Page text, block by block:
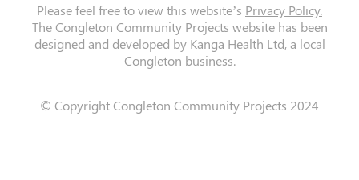
Please feel free to view this website’s Privacy Policy.
The Congleton Community Projects website has been
designed and developed by Kanga Health Ltd, a local
Congleton business.
© Copyright Congleton Community Projects 2024